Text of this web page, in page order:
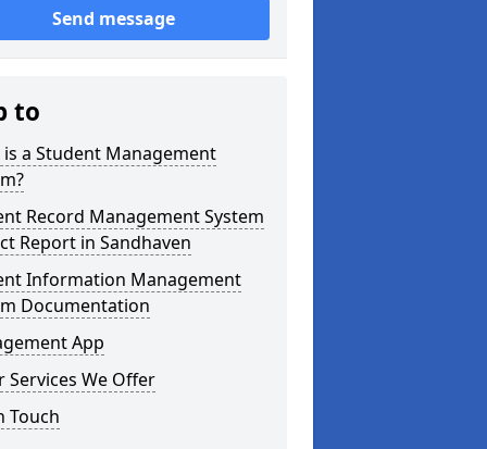
Send message
to
is a Student Management
Record Management System
Report in Sandhaven
Information Management
Documentation
App
Services We Offer
Touch